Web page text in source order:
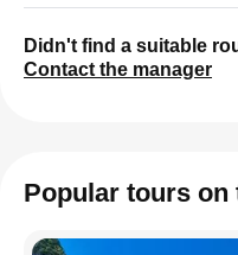
Didn't find a suitable
Contact the manager
Popular tours on